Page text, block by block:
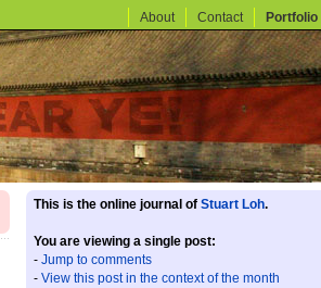
About Contact Portfolio
This is the online journal of Stuart Loh.
You are viewing a single post:
- Jump to comments
- View this post in the context of the month